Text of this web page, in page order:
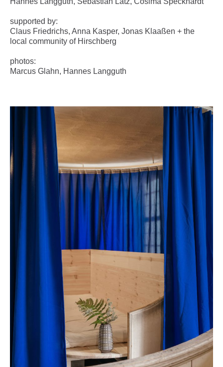
supported by:
Claus Friedrichs, Anna Kasper, Jonas Klaaßen + the
local community of Hirschberg
photos:
Marcus Glahn, Hannes Langguth